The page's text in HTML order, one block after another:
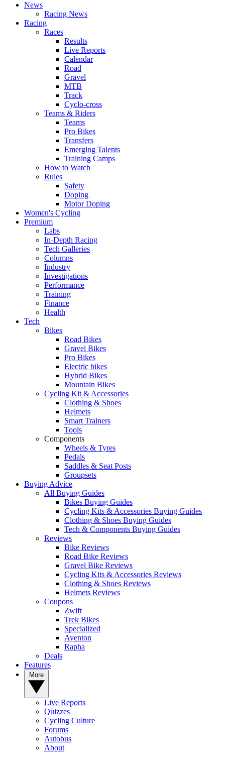
News
Racing News
Racing
Races
Results
Live Reports
Calendar
Road
Gravel
MTB
Track
Cyclo-cross
Teams & Riders
Teams
Pro Bikes
Transfers
Emerging Talents
Training Camps
How to Watch
Rules
Safety
Doping
Motor Doping
Women's Cycling
Premium
Labs
In-Depth Racing
Tech Galleries
Columns
Industry
Investigations
Performance
Training
Finance
Health
Tech
Bikes
Road Bikes
Gravel Bikes
Pro Bikes
Electric bikes
Hybrid Bikes
Mountain Bikes
Cycling Kit & Accessories
Clothing & Shoes
Helmets
Smart Trainers
Tools
Components
Wheels & Tyres
Pedals
Saddles & Seat Posts
Groupsets
Buying Advice
All Buying Guides
Bikes Buying Guides
Cycling Kits & Accessories Buying Guides
Clothing & Shoes Buying Guides
Tech & Components Buying Guides
Reviews
Bike Reviews
Road Bike Reviews
Gravel Bike Reviews
Cycling Kits & Accessories Reviews
Clothing & Shoes Reviews
Helmets Reviews
Coupons
Zwift
Trek Bikes
Specialized
Aventon
Rapha
Deals
Features
Live Reports
Quizzes
Cycling Culture
Forums
Autobus
About